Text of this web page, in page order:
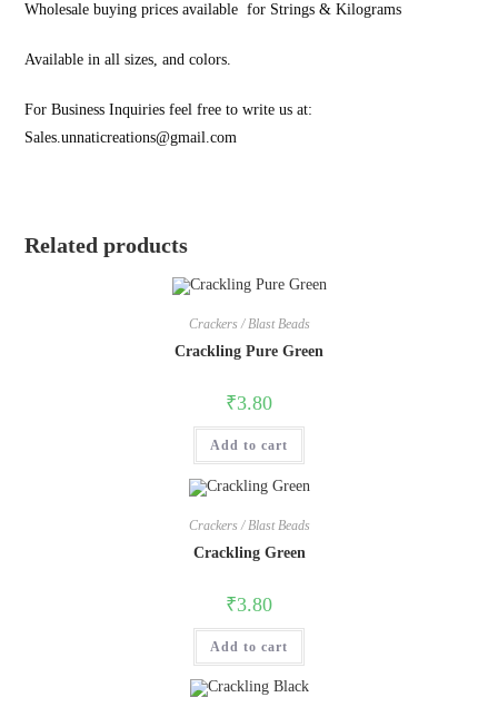
Wholesale buying prices available for Strings & Kilograms
Available in all sizes, and colors.
For Business Inquiries feel free to write us at:
Sales.unnaticreations@gmail.com
Related products
Crackers / Blast Beads
Crackling Pure Green
₹3.80
Add to cart
Crackers / Blast Beads
Crackling Green
₹3.80
Add to cart